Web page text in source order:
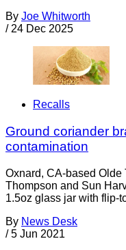
By Joe Whitworth
/ 24 Dec 2025
Recalls
Ground coriander
contamination
Oxnard, CA-based
Thompson and Sun
1.5oz glass jar with flip-
By News Desk
/ 5 Jun 2021